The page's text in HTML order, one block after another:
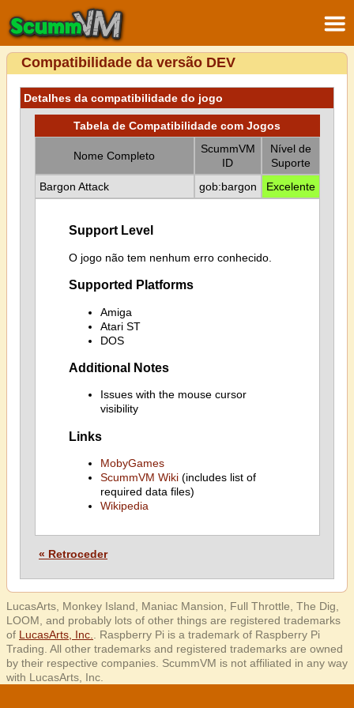
Compatibilidade da versão DEV
Detalhes da compatibilidade do jogo
Tabela de Compatibilidade com Jogos
Nome Completo
ScummVM
ID
Nível de
Suporte
Bargon Attack
gob:bargon Excelente
Support Level
O jogo não tem nenhum erro conhecido.
Supported Platforms
Amiga
Atari ST
DOS
Additional Notes
Issues with the mouse cursor
visibility
Links
MobyGames
ScummVM Wiki(includes list of
required data files)
Wikipedia
« Retroceder
LucasArts, Monkey Island, Maniac Mansion, Full Throttle, The Dig,
LOOM, and probably lots of other things are registered trademarks
of LucasArts, Inc.
. Raspberry Pi is a trademark of Raspberry Pi
Trading. All other trademarks and registered trademarks are owned
by their respective companies. ScummVM is not affiliated in any way
with LucasArts, Inc.